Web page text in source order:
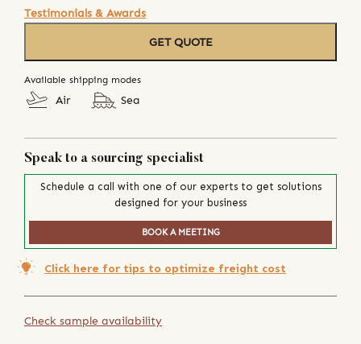
Testimonials & Awards
GET QUOTE
Available shipping modes
Air Sea
Speak to a sourcing specialist
Schedule a call with one of our experts to get solutions
designed for your business
BOOK A MEETING
Click here for tips to optimize freight cost
Check sample availability